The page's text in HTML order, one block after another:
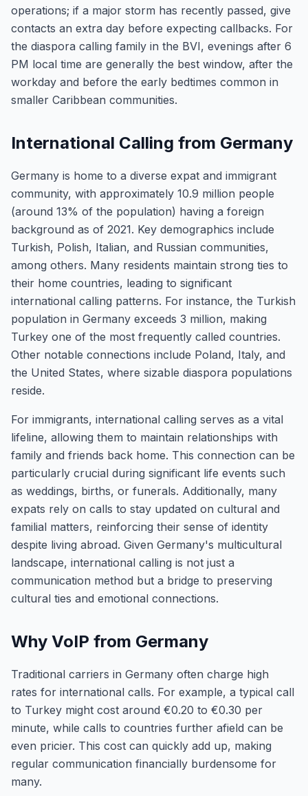
operations; if a major storm has recently passed, give
contacts an extra day before expecting callbacks. For
the diaspora calling family in the BVI, evenings after 6
PM local time are generally the best window, after the
workday and before the early bedtimes common in
smaller Caribbean communities.
International Calling from Germany
Germany is home to a diverse expat and immigrant
community, with approximately 10.9 million people
(around 13% of the population) having a foreign
background as of 2021. Key demographics include
Turkish, Polish, Italian, and Russian communities,
among others. Many residents maintain strong ties to
their home countries, leading to significant
international calling patterns. For instance, the Turkish
population in Germany exceeds 3 million, making
Turkey one of the most frequently called countries.
Other notable connections include Poland, Italy, and
the United States, where sizable diaspora populations
reside.
For immigrants, international calling serves as a vital
lifeline, allowing them to maintain relationships with
family and friends back home. This connection can be
particularly crucial during significant life events such
as weddings, births, or funerals. Additionally, many
expats rely on calls to stay updated on cultural and
familial matters, reinforcing their sense of identity
despite living abroad. Given Germany's multicultural
landscape, international calling is not just a
communication method but a bridge to preserving
cultural ties and emotional connections.
Why VoIP from Germany
Traditional carriers in Germany often charge high
rates for international calls. For example, a typical call
to Turkey might cost around €0.20 to €0.30 per
minute, while calls to countries further afield can be
even pricier. This cost can quickly add up, making
regular communication financially burdensome for
many.